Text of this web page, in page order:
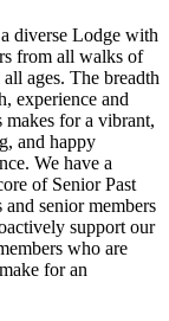
diverse Lodge with
from all walks of
ages. The breadth
experience and
makes for a vibrant,
and happy
We have a
of Senior Past
and senior members
support our
who are
for an